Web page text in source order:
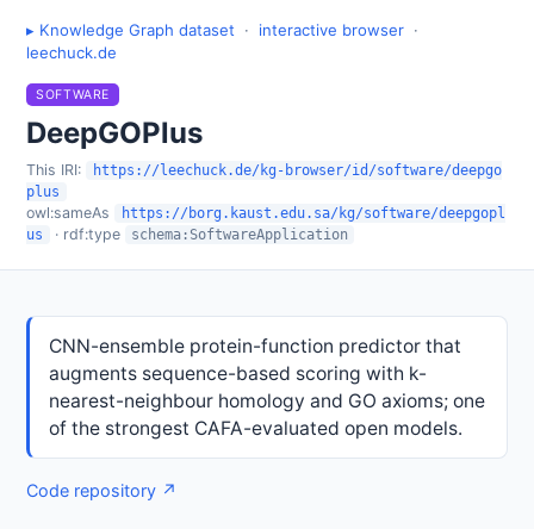
▸ Knowledge Graph dataset · interactive browser ·
leechuck.de
SOFTWARE
DeepGOPlus
This IRI:
https://leechuck.de/kg-browser/id/software/deepgo
plus
owl:sameAs
https://borg.kaust.edu.sa/kg/software/deepgopl
us
· rdf:type schema:SoftwareApplication
CNN-ensemble protein-function predictor that
augments sequence-based scoring with k-
nearest-neighbour homology and GO axioms; one
of the strongest CAFA-evaluated open models.
Code repository ↗